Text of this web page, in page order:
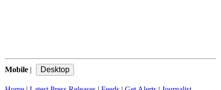
Mobile |